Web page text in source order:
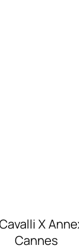
X
Cannes